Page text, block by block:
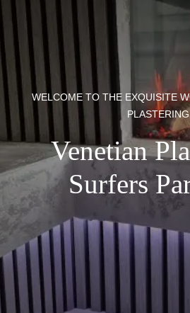
WELCOME TO THE EXQUISITE
PLASTERING
Venetian
Surfers